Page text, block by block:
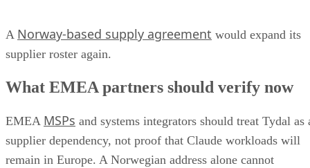
A Norway-based supply agreement would expand its
supplier roster again.
What EMEA partners should verify now
EMEA MSPs and systems integrators should treat Tydal as
supplier dependency, not proof that Claude workloads will
remain in Europe. A Norwegian address alone cannot